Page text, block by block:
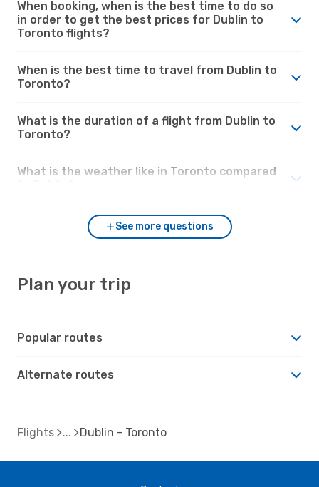
When booking, when is the best time to do so
in order to get the best prices for Dublin to
Toronto flights?
When is the best time to travel from Dublin to
Toronto?
What is the duration of a flight from Dublin to
Toronto?
What is the weather like in Toronto compared
See more questions
Plan your trip
Popular routes
Alternate routes
Flights Dublin - Toronto